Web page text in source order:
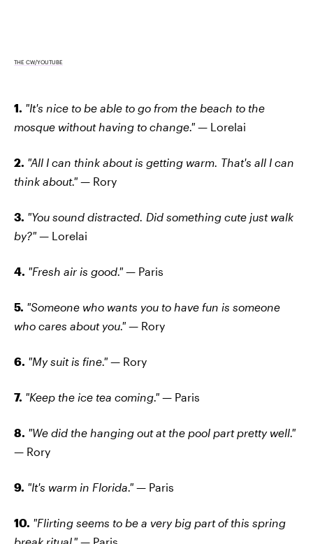
THE CW/YOUTUBE
1. "It's nice to be able to go from the beach to the
mosque without having to change." — Lorelai
2. "All I can think about is getting warm. That's all I can
think about." — Rory
3. "You sound distracted. Did something cute just walk
by?" — Lorelai
4. "Fresh air is good." — Paris
5. "Someone who wants you to have fun is someone
who cares about you." — Rory
6. "My suit is fine." — Rory
7. "Keep the ice tea coming." — Paris
8. "We did the hanging out at the pool part pretty well."
— Rory
9. "It's warm in Florida." — Paris
10. "Flirting seems to be a very big part of this spring